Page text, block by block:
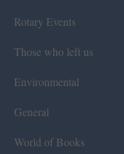
Rotary Events
Those who left us
Environmental
General
World of Books